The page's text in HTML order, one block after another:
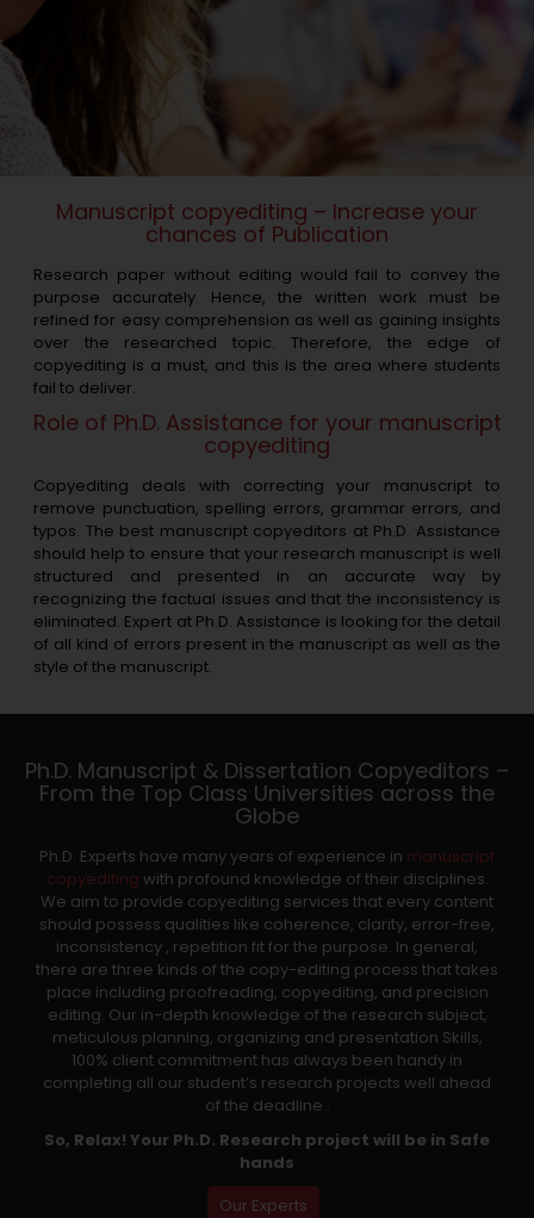
Manuscript copyediting – Increase your
chances of Publication
Research paper without editing would fail to convey the
purpose accurately. Hence, the written work must be
refined for easy comprehension as well as gaining insights
over the researched topic. Therefore, the edge of
copyediting is a must, and this is the area where students
fail to deliver.
Role of Ph.D. Assistance for your manuscript
copyediting
Copyediting deals with correcting your manuscript to
remove punctuation, spelling errors, grammar errors, and
typos. The best manuscript copyeditors at Ph.D. Assistance
should help to ensure that your research manuscript is well
structured and presented in an accurate way by
recognizing the factual issues and that the inconsistency is
eliminated. Expert at Ph.D. Assistance is looking for the detail
of all kind of errors present in the manuscript as well as the
style of the manuscript.
Ph.D. Manuscript & Dissertation Copyeditors –
From the Top Class Universities across the
Globe
Ph.D. Experts have many years of experience in manuscript
copyediting with profound knowledge of their disciplines.
We aim to provide copyediting services that every content
should possess qualities like coherence, clarity, error-free,
inconsistency , repetition fit for the purpose. In general,
there are three kinds of the copy-editing process that takes
place including proofreading, copyediting, and precision
editing. Our in-depth knowledge of the research subject,
meticulous planning, organizing and presentation Skills,
100% client commitment has always been handy in
completing all our student’s research projects well ahead
of the deadline..
So, Relax! Your Ph.D. Research project will be in Safe
hands
Our Experts